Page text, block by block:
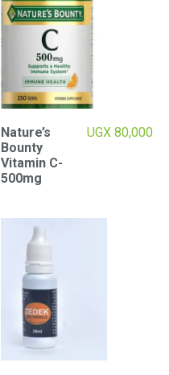
Nature’s
Bounty
Vitamin C-
500mg
UGX 80,000